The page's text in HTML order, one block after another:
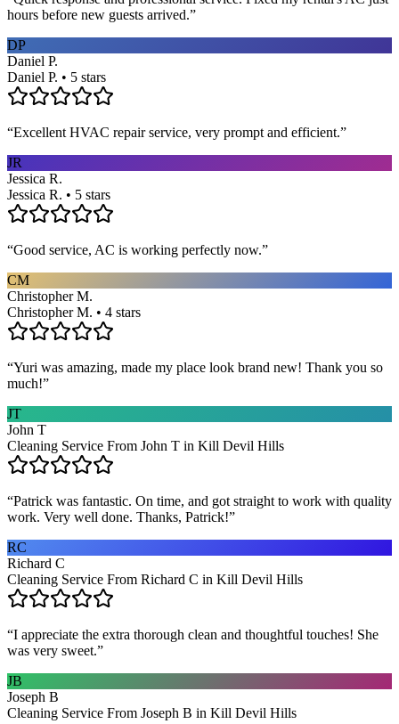
hours before new guests arrived.”
DP
Daniel P.
Daniel P. • 5 stars
“Excellent HVAC repair service, very prompt and efficient.”
JR
Jessica R.
Jessica R. • 5 stars
“Good service, AC is working perfectly now.”
CM
Christopher M.
Christopher M. • 4 stars
“Yuri was amazing, made my place look brand new! Thank you so
much!”
JT
John T
Cleaning Service From John T in Kill Devil Hills
“Patrick was fantastic. On time, and got straight to work with quality
work. Very well done. Thanks, Patrick!”
RC
Richard C
Cleaning Service From Richard C in Kill Devil Hills
“I appreciate the extra thorough clean and thoughtful touches! She
was very sweet.”
JB
Joseph B
Cleaning Service From Joseph B in Kill Devil Hills